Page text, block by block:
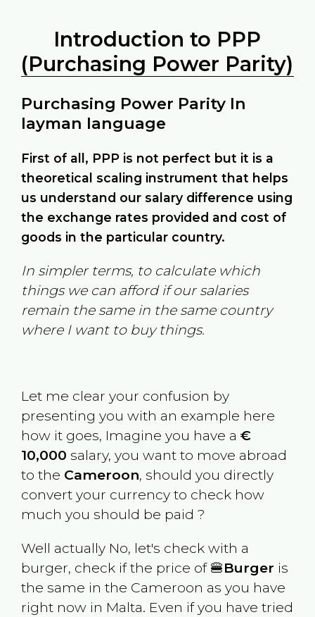
Introduction to PPP
(Purchasing Power Parity)
Purchasing Power Parity In
layman language
First of all, PPP is not perfect but it is a
theoretical scaling instrument that helps
us understand our salary difference using
the exchange rates provided and cost of
goods in the particular country.
In simpler terms, to calculate which
things we can afford if our salaries
remain the same in the same country
where I want to buy things.
Let me clear your confusion by
presenting you with an example here
how it goes, Imagine you have a €
10,000 salary, you want to move abroad
to the Cameroon, should you directly
convert your currency to check how
much you should be paid ?
Well actually No, let's check with a
burger, check if the price of 🍔Burger is
the same in the Cameroon as you have
right now in Malta. Even if you have tried